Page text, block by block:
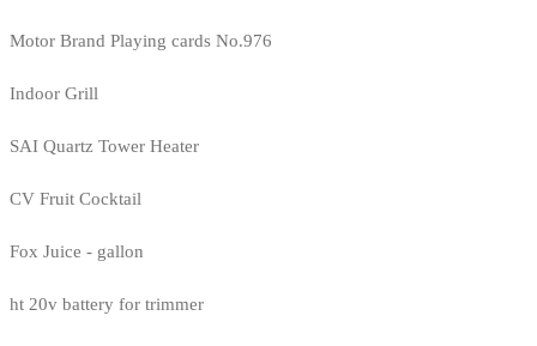
Motor Brand Playing cards No.976
Indoor Grill
SAI Quartz Tower Heater
CV Fruit Cocktail
Fox Juice - gallon
ht 20v battery for trimmer